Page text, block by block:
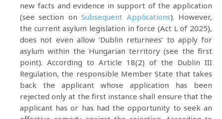
new facts and evidence in support of the application
(see section onSubsequent Applications). However,
the current asylum legislation in force (Act L of 2025),
does not even allow ‘Dublin returnees’ to apply for
asylum within the Hungarian territory (see the first
point). According to Article 18(2) of the Dublin III
Regulation, the responsible Member State that takes
back the applicant whose application has been
rejected only at the first instance shall ensure that the
applicant has or has had the opportunity to seek an